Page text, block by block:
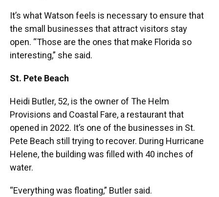
It’s what Watson feels is necessary to ensure that
the small businesses that attract visitors stay
open. “Those are the ones that make Florida so
interesting,” she said.
St. Pete Beach
Heidi Butler, 52, is the owner of The Helm
Provisions and Coastal Fare, a restaurant that
opened in 2022. It’s one of the businesses in St.
Pete Beach still trying to recover. During Hurricane
Helene, the building was filled with 40 inches of
water.
“Everything was floating,” Butler said.